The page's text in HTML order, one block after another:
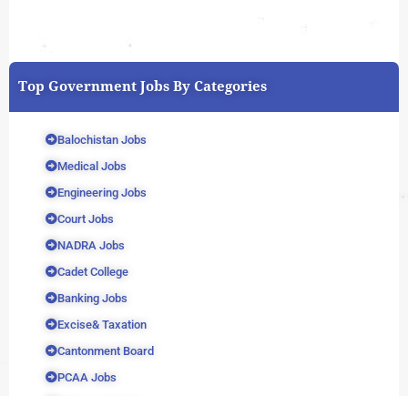
Top Government Jobs By Categories
Balochistan Jobs
Medical Jobs
Engineering Jobs
Court Jobs
NADRA Jobs
Cadet College
Banking Jobs
Excise& Taxation
Cantonment Board
PCAA Jobs